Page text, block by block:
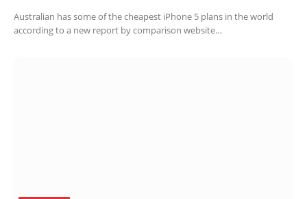
Australian has some of the cheapest iPhone 5 plans in the world
according to a new report by comparison website…